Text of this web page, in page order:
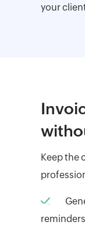
your
Keep the